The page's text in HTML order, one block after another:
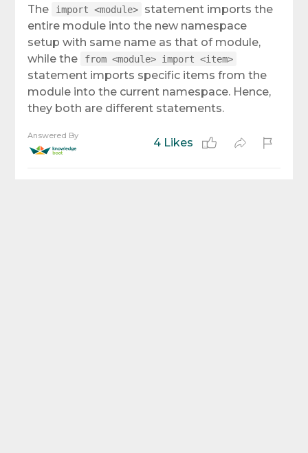
The
import <module>
statement imports the
entire module into the new namespace
setup with same name as that of module,
while the
from <module> import <item>
statement imports specific items from the
module into the current namespace. Hence,
they both are different statements.
Answered By
4 Likes